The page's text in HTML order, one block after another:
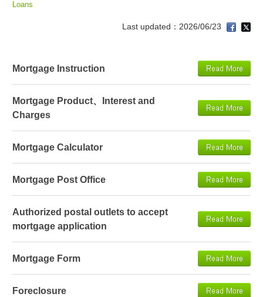
Loans
Last updated：2026/06/23
Mortgage Instruction
Mortgage Product、Interest and
Charges
Mortgage Calculator
Mortgage Post Office
Authorized postal outlets to accept
mortgage application
Mortgage Form
Foreclosure